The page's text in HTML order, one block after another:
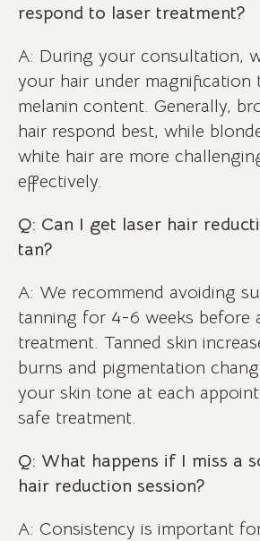
respond to laser treatment?
A: During your consultation,
your hair under magnification
melanin content. Generally,
hair respond best, while
white hair are more
effectively.
Q: Can I get laser hair
tan?
A: We recommend avoiding
tanning for 4-6 weeks before
treatment. Tanned skin
burns and pigmentation
your skin tone at each
safe treatment.
Q: What happens if I miss a
hair reduction session?
A: Consistency is important